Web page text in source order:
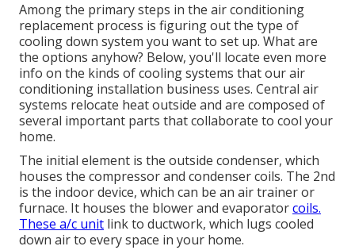
Among the primary steps in the air conditioning
replacement process is figuring out the type of
cooling down system you want to set up. What are
the options anyhow? Below, you'll locate even more
info on the kinds of cooling systems that our air
conditioning installation business uses. Central air
systems relocate heat outside and are composed of
several important parts that collaborate to cool your
home.
The initial element is the outside condenser, which
houses the compressor and condenser coils. The 2nd
is the indoor device, which can be an air trainer or
furnace. It houses the blower and evaporatorcoils.
These a/c unit link to ductwork, which lugs cooled
down air to every space in your home.